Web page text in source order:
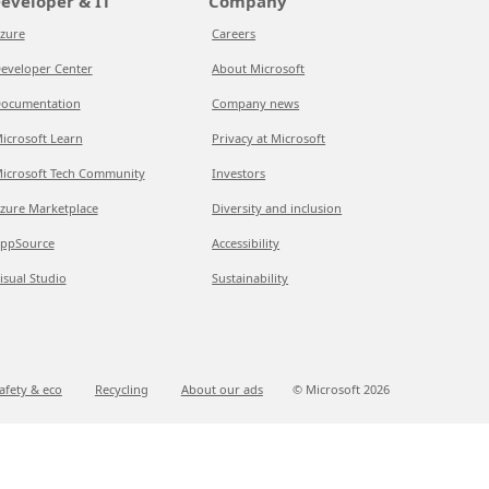
Center
Learn
Tech Community
Marketplace
Studio
Careers
About Microsoft
Company news
Privacy at Microsoft
Investors
Diversity and inclusion
Accessibility
Sustainability
& eco Recycling About our ads © Microsoft 2026